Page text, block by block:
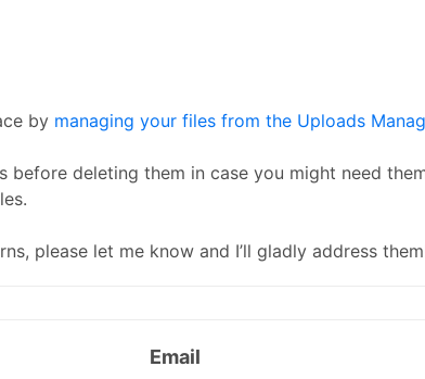
by managing your files from the Uploads
before deleting them in case you might need
please let me know and I’ll gladly address
Email